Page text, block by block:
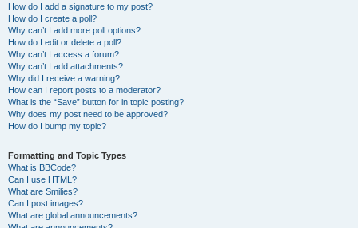
How do I add a signature to my post?
How do I create a poll?
Why can’t I add more poll options?
How do I edit or delete a poll?
Why can’t I access a forum?
Why can’t I add attachments?
Why did I receive a warning?
How can I report posts to a moderator?
What is the “Save” button for in topic posting?
Why does my post need to be approved?
How do I bump my topic?
Formatting and Topic Types
What is BBCode?
Can I use HTML?
What are Smilies?
Can I post images?
What are global announcements?